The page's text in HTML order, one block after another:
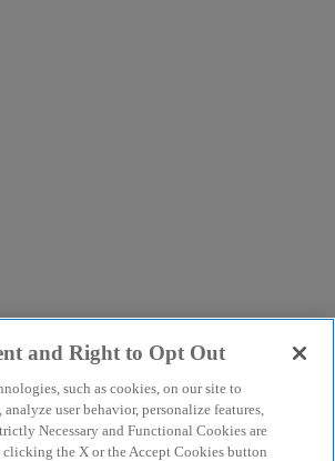
and Right to Opt Out
such as cookies, on our site to
user behavior, personalize features,
Necessary and Functional Cookies are
the X or the Accept Cookies button